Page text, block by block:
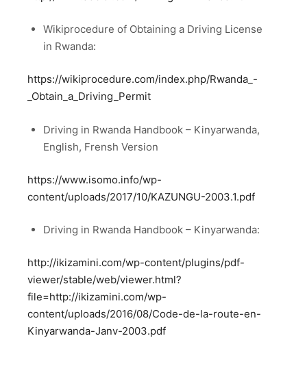
Wikiprocedure of Obtaining a Driving License
in Rwanda:
https://wikiprocedure.com/index.php/Rwanda_-
_Obtain_a_Driving_Permit
Driving in Rwanda Handbook – Kinyarwanda,
English, Frensh Version
https://www.isomo.info/wp-
content/uploads/2017/10/KAZUNGU-2003.1.pdf
Driving in Rwanda Handbook – Kinyarwanda:
http://ikizamini.com/wp-content/plugins/pdf-
viewer/stable/web/viewer.html?
file=http://ikizamini.com/wp-
content/uploads/2016/08/Code-de-la-route-en-
Kinyarwanda-Janv-2003.pdf